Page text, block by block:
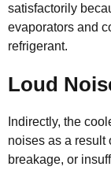
satisfactorily
evaporators and
refrigerant.
Loud
Indirectly, the
noises as a result
breakage, or